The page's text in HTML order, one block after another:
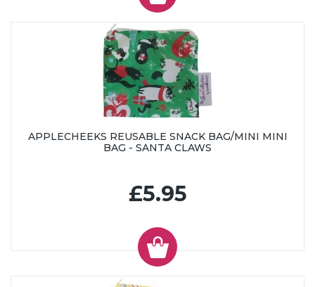
APPLECHEEKS REUSABLE SNACK BAG/MINI MINI
BAG - SANTA CLAWS
£5.95